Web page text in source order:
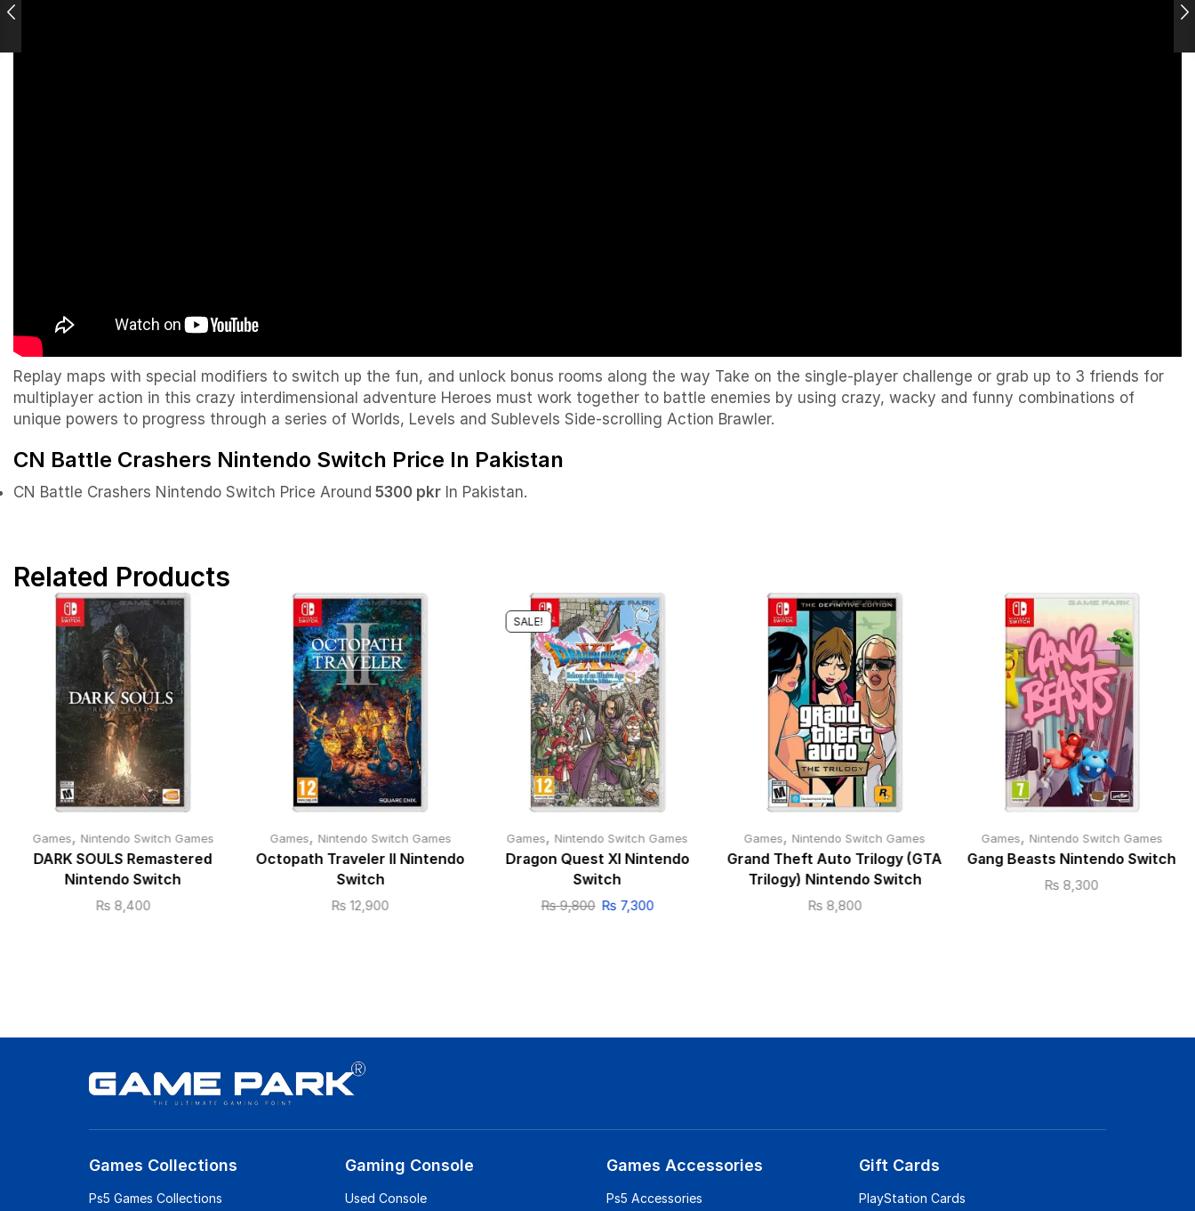
Replay maps with special modifiers to switch up the fun, and unlock bonus rooms along the way Take on the single-player challenge or grab up to 3 friends for
multiplayer action in this crazy interdimensional adventure Heroes must work together to battle enemies by using crazy, wacky and funny combinations of
unique powers to progress through a series of Worlds, Levels and Sublevels Side-scrolling Action Brawler.
CN Battle Crashers Nintendo Switch Price In Pakistan
CN Battle Crashers Nintendo Switch Price Around 5300 pkr In Pakistan.
Related Products
Games, Nintendo Switch Games
DARK SOULS Remastered
Nintendo Switch
₨ 8,400
Games, Nintendo Switch Games
Octopath Traveler II Nintendo
Switch
₨ 12,900
SALE!
Games, Nintendo Switch Games
Dragon Quest XI Nintendo
Switch
₨9,800 ₨ 7,300
Games, Nintendo Switch Games
Grand Theft Auto Trilogy (GTA
Trilogy) Nintendo Switch
₨ 8,800
Games, Nintendo Switch Games
Gang Beasts Nintendo Switch
₨ 8,300
Games Collections
Ps5 Games Collections
Gaming Console
Used Console
Games Accessories
Ps5 Accessories
Gift Cards
PlayStation Cards